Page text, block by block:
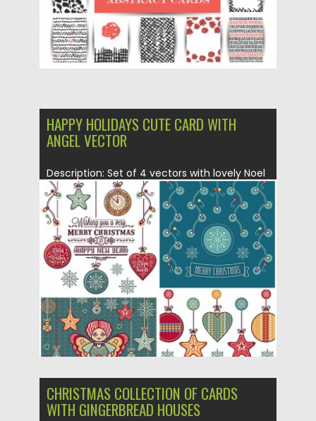
HAPPY HOLIDAYS CUTE CARD WITH
ANGEL VECTOR
Description: Set of 4 vectors with lovely Noel
and New Year...
Posted on 22.12.2015 by Spread
Updated on 22.12.2015
CHRISTMAS COLLECTION OF CARDS
WITH GINGERBREAD HOUSES